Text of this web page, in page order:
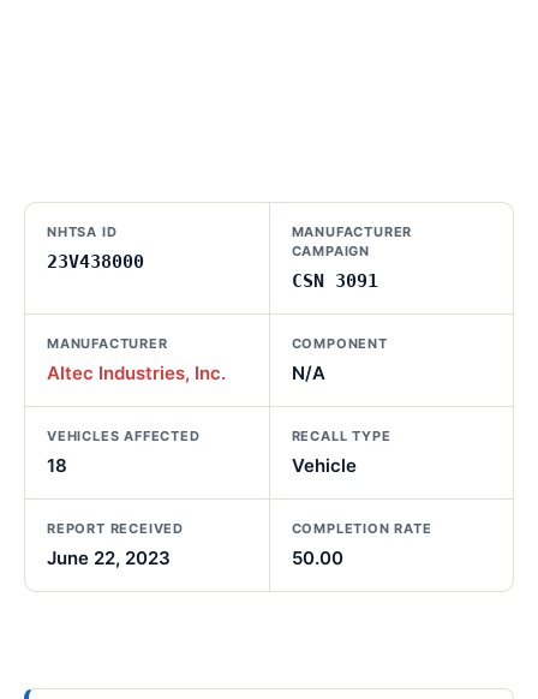
NHTSA ID
23V438000
MANUFACTURER
CAMPAIGN
CSN 3091
MANUFACTURER
Altec Industries, Inc.
COMPONENT
N/A
VEHICLES AFFECTED
18
RECALL TYPE
Vehicle
REPORT RECEIVED
June 22, 2023
COMPLETION RATE
50.00